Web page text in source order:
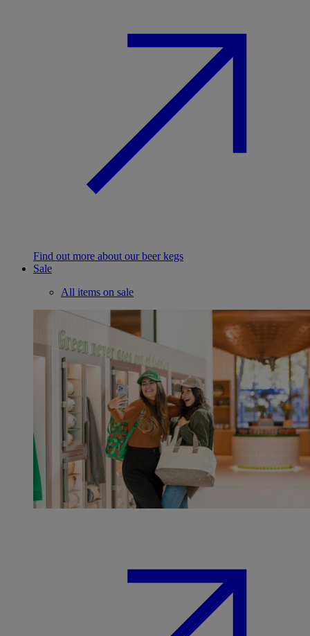
Find out more about our beer kegs
Sale
All items on sale